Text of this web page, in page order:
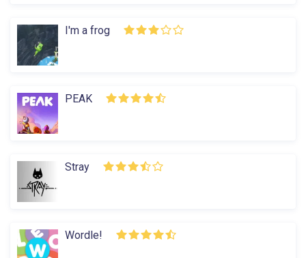
I'm a frog
PEAK
Stray
Wordle!